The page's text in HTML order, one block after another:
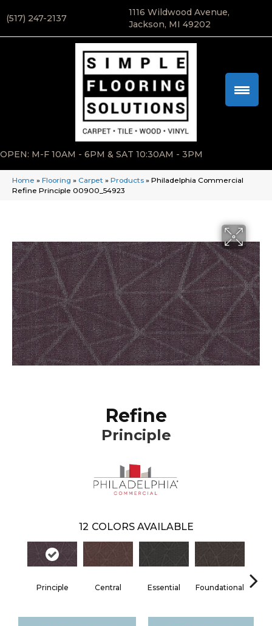
(517) 247-2137
1116 Wildwood Avenue,
Jackson, MI 49202
OPEN: M-F 10AM - 6PM & SAT 10:30AM - 3PM
Home » Flooring » Carpet » Products » Philadelphia Commercial
Refine Principle 00900_54923
Refine
Principle
12 COLORS AVAILABLE
Principle Central Essential Foundational